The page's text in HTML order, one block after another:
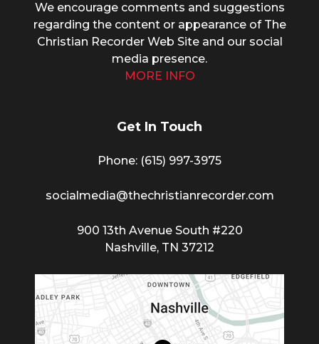
We encourage comments and suggestions
regarding the content or appearance of The
Christian Recorder Web Site and our social
media presence.
MORE INFO
Get In Touch
Phone: (615) 997-3975
socialmedia@thechristianrecorder.com
900 13th Avenue South #220
Nashville, TN 37212